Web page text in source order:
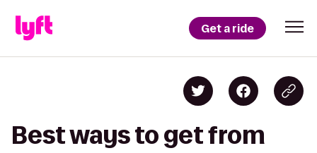
Get a ride
Best ways to get from